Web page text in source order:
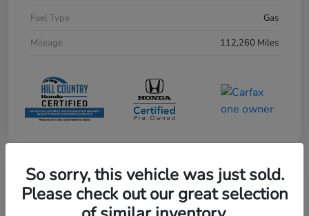
Fuel Type
Gas
Mileage
112,260 Miles
Play Video
So sorry, this vehicle was just sold.
Please check out our great selection